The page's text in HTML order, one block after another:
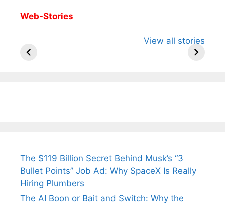
Web-Stories
View all stories
Arjun
Wife Himani
Ancient
The $119 Billion Secret Behind Musk’s “3
Bullet Points” Job Ad: Why SpaceX Is Really
Hiring Plumbers
The AI Boon or Bait and Switch: Why the